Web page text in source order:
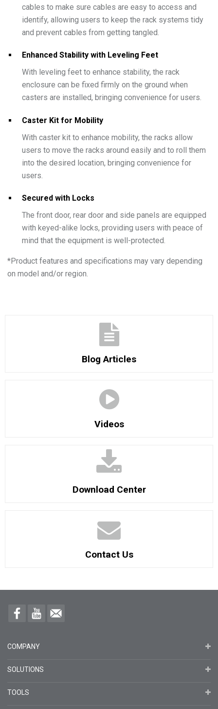
cables to make sure cables are easy to access and
identify, allowing users to keep the rack systems tidy
and prevent cables from getting tangled.
Enhanced Stability with Leveling Feet
With leveling feet to enhance stability, the rack
enclosure can be fixed firmly on the ground when
casters are installed, bringing convenience for users.
Caster Kit for Mobility
With caster kit to enhance mobility, the racks allow
users to move the racks around easily and to roll them
into the desired location, bringing convenience for
users.
Secured with Locks
The front door, rear door and side panels are equipped
with keyed-alike locks, providing users with peace of
mind that the equipment is well-protected.
*Product features and specifications may vary depending
on model and/or region.
Blog Articles
Videos
Download Center
Contact Us
COMPANY
SOLUTIONS
TOOLS